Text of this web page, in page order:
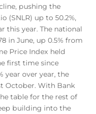
pushing the
(SNLR) up to 50.2%,
this year. The national
in June, up 0.5% from
Price Index held
first time since
year over year, the
October. With Bank
table for the rest of
building into the